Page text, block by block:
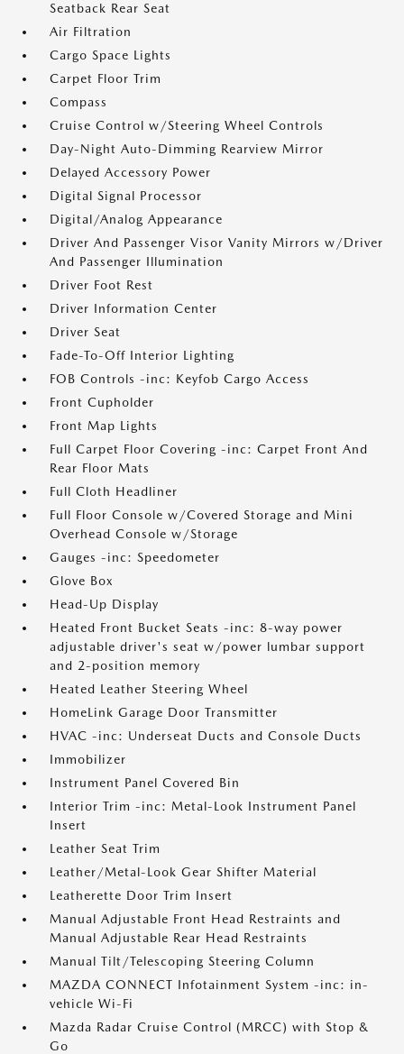
Seatback Rear Seat
Air Filtration
Cargo Space Lights
Carpet Floor Trim
Compass
Cruise Control w/Steering Wheel Controls
Day-Night Auto-Dimming Rearview Mirror
Delayed Accessory Power
Digital Signal Processor
Digital/Analog Appearance
Driver And Passenger Visor Vanity Mirrors w/Driver
And Passenger Illumination
Driver Foot Rest
Driver Information Center
Driver Seat
Fade-To-Off Interior Lighting
FOB Controls -inc: Keyfob Cargo Access
Front Cupholder
Front Map Lights
Full Carpet Floor Covering -inc: Carpet Front And
Rear Floor Mats
Full Cloth Headliner
Full Floor Console w/Covered Storage and Mini
Overhead Console w/Storage
Gauges -inc: Speedometer
Glove Box
Head-Up Display
Heated Front Bucket Seats -inc: 8-way power
adjustable driver's seat w/power lumbar support
and 2-position memory
Heated Leather Steering Wheel
HomeLink Garage Door Transmitter
HVAC -inc: Underseat Ducts and Console Ducts
Immobilizer
Instrument Panel Covered Bin
Interior Trim -inc: Metal-Look Instrument Panel
Insert
Leather Seat Trim
Leather/Metal-Look Gear Shifter Material
Leatherette Door Trim Insert
Manual Adjustable Front Head Restraints and
Manual Adjustable Rear Head Restraints
Manual Tilt/Telescoping Steering Column
MAZDA CONNECT Infotainment System -inc: in-
vehicle Wi-Fi
Mazda Radar Cruise Control (MRCC) with Stop &
Go